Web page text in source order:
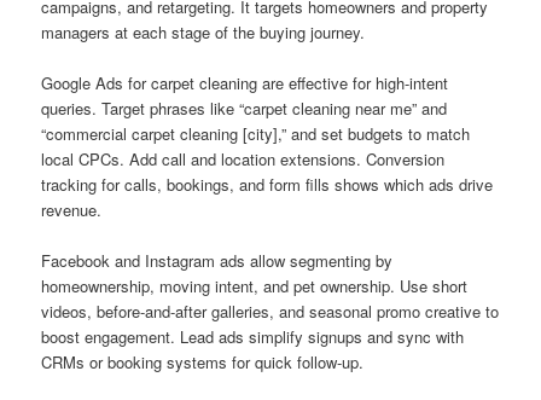
campaigns, and retargeting. It targets homeowners and property
managers at each stage of the buying journey.
Google Ads for carpet cleaning are effective for high-intent
queries. Target phrases like “carpet cleaning near me” and
“commercial carpet cleaning [city],” and set budgets to match
local CPCs. Add call and location extensions. Conversion
tracking for calls, bookings, and form fills shows which ads drive
revenue.
Facebook and Instagram ads allow segmenting by
homeownership, moving intent, and pet ownership. Use short
videos, before-and-after galleries, and seasonal promo creative to
boost engagement. Lead ads simplify signups and sync with
CRMs or booking systems for quick follow-up.